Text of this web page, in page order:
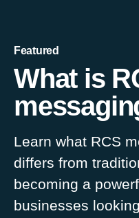
Featured
What is
Learn what RCS
differs from
becoming a
businesses